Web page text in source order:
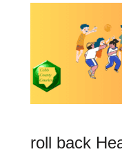
roll back